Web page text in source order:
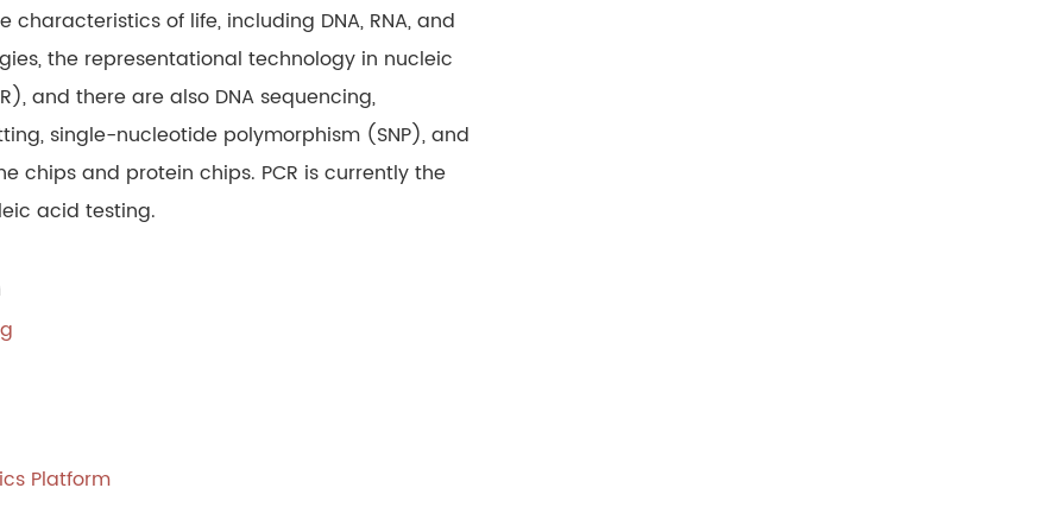
of life, including DNA, RNA, and
the representational technology in nucleic
and there are also DNA sequencing,
single-nucleotide polymorphism (SNP), and
chips and protein chips. PCR is currently the
acid testing.
Platform